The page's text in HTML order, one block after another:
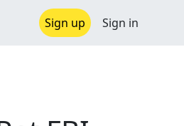
Sign up Sign in